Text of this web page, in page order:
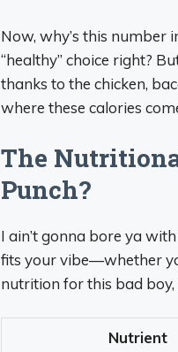
Now, why’s this number
“healthy” choice right?
thanks to the chicken,
where these calories
The
Punch?
I ain’t gonna bore ya
fits your vibe—whether
nutrition for this bad boy,
Nutrient